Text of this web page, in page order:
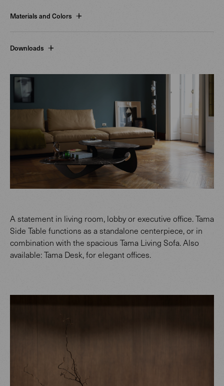
Materials and Colors
Downloads
A statement in living room, lobby or executive office. Tama
Side Table functions as a standalone centerpiece, or in
combination with the spacious Tama Living Sofa. Also
available: Tama Desk, for elegant offices.